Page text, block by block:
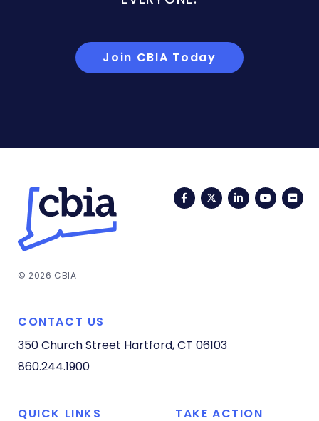
Join CBIA Today
FacebookTwitterLinkedIn
© 2026 CBIA
CONTACT US
350 Church Street Hartford, CT 06103
860.244.1900
QUICK LINKS TAKE ACTION